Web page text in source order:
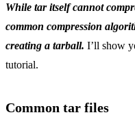
While tar itself cannot
common compression
creating a tarball. I’ll show
tutorial.
Common tar files